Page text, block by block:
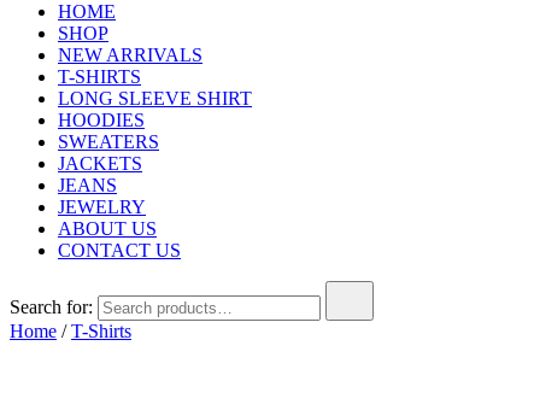
HOME
SHOP
NEW ARRIVALS
T-SHIRTS
LONG SLEEVE SHIRT
HOODIES
SWEATERS
JACKETS
JEANS
JEWELRY
ABOUT US
CONTACT US
Search for:
Home /T-Shirts